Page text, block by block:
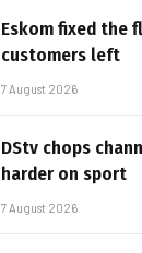
Eskom fixed the
customers left
7 August 2026
DStv chops
harder on sport
7 August 2026